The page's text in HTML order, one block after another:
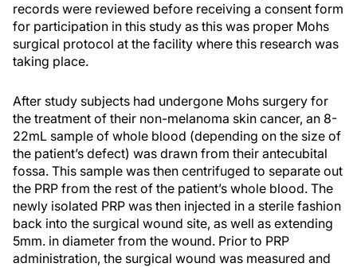
records were reviewed before receiving a consent form
for participation in this study as this was proper Mohs
surgical protocol at the facility where this research was
taking place.
After study subjects had undergone Mohs surgery for
the treatment of their non-melanoma skin cancer, an 8-
22mL sample of whole blood (depending on the size of
the patient’s defect) was drawn from their antecubital
fossa. This sample was then centrifuged to separate out
the PRP from the rest of the patient’s whole blood. The
newly isolated PRP was then injected in a sterile fashion
back into the surgical wound site, as well as extending
5mm. in diameter from the wound. Prior to PRP
administration, the surgical wound was measured and